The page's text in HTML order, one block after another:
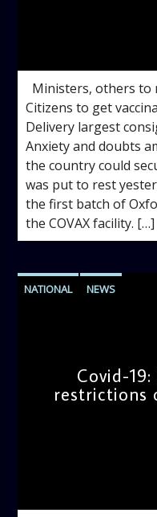
Ministers, others to
Citizens to get
Delivery largest
Anxiety and doubts
the country could
was put to rest
the first batch of
the COVAX facility. […]
NATIONAL NEWS
Covid-
restrictions